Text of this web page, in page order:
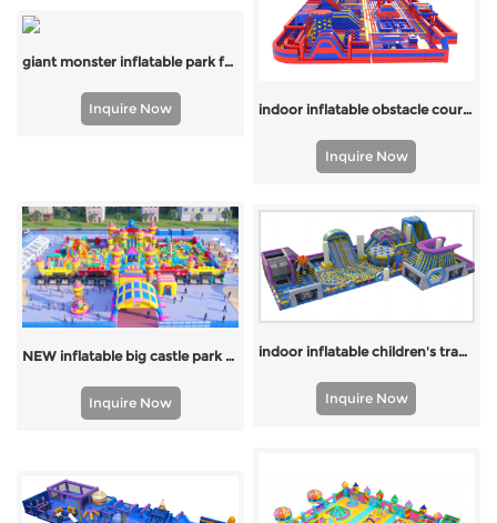
giant monster inflatable park for the united states
Inquire Now indoor inflatable obstacle course for kids
Inquire Now
NEW inflatable big castle park for outdoor
Inquire Now
indoor inflatable children's trampoline
Inquire Now